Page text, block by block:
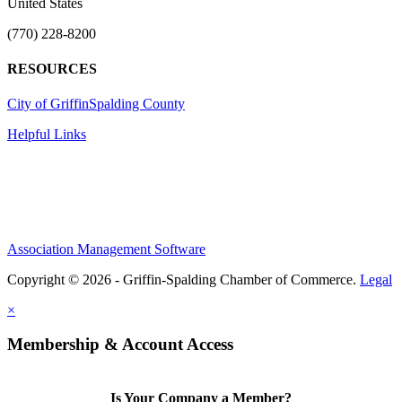
(770) 228-8200
RESOURCES
City of GriffinSpalding County
Helpful Links
Association Management Software
Copyright © 2026 - Griffin-Spalding Chamber of Commerce. Legal
×
Membership & Account Access
Is Your Company a Member?